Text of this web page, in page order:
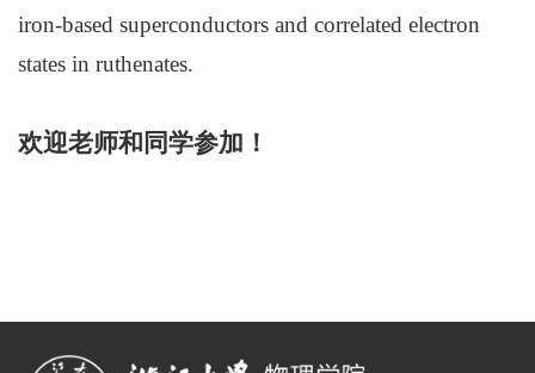
iron-based superconductors and correlated electron
states in ruthenates.
欢迎老师和同学参加！